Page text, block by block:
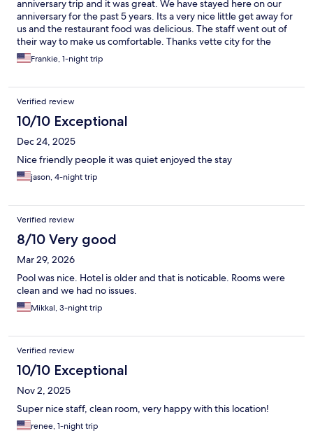
anniversary trip and it was great. We have stayed here on our
anniversary for the past 5 years. Its a very nice little get away for
us and the restaurant food was delicious. The staff went out of
their way to make us comfortable. Thanks vette city for the
hospitality you showed us on our special day we will see you
next year 😀
Frankie, 1-night trip
Verified review
10/10 Exceptional
Dec 24, 2025
Nice friendly people it was quiet enjoyed the stay
jason, 4-night trip
Verified review
8/10 Very good
Mar 29, 2026
Pool was nice. Hotel is older and that is noticable. Rooms were
clean and we had no issues.
Mikkal, 3-night trip
Verified review
10/10 Exceptional
Nov 2, 2025
Super nice staff, clean room, very happy with this location!
renee, 1-night trip